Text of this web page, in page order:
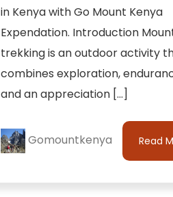
in Kenya with Go Mount Kenya
Expendation. Introduction
trekking is an outdoor activity
combines exploration,
and an appreciation […]
Gomountkenya Read